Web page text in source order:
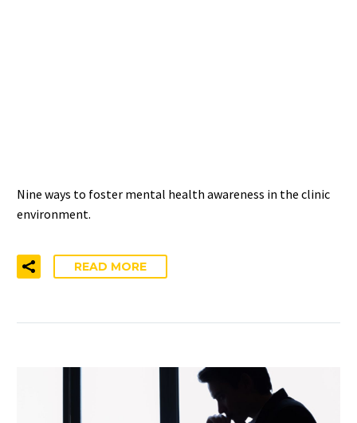
Nine ways to foster mental health awareness in the clinic
environment.
READ MORE